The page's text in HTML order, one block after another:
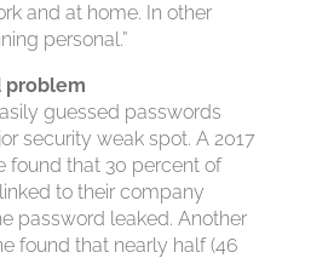
and at home. In other
personal.”
problem
guessed passwords
security weak spot. A 2017
found that 30 percent of
to their company
password leaked. Another
found that nearly half (46